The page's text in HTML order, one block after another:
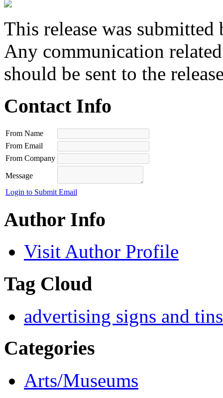
This release was submitted
Any communication
should be sent to the
Contact Info
From Name
From Email
From Company
Message
Login to Submit Email
Author Info
Visit Author Profile
Tag Cloud
advertising signs and tins
Categories
Arts/Museums